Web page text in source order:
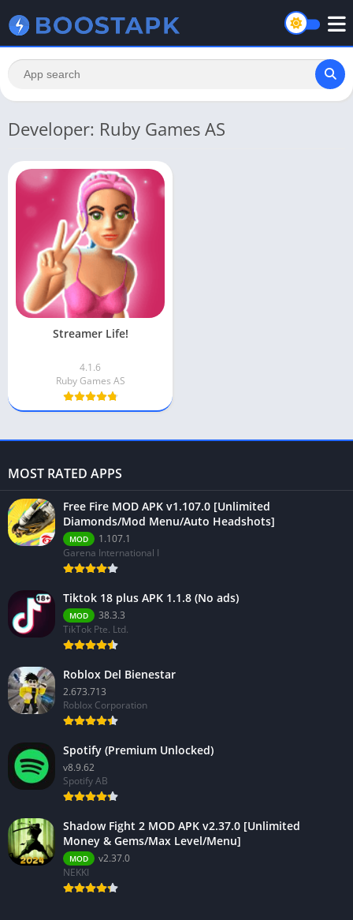
Developer: Ruby Games AS
Streamer Life!
4.1.6
Ruby Games AS
MOST RATED APPS
Free Fire MOD APK v1.107.0 [Unlimited
Diamonds/Mod Menu/Auto Headshots]
MOD
1.107.1
Garena International I
Tiktok 18 plus APK 1.1.8 (No ads)
MOD
38.3.3
TikTok Pte. Ltd.
Roblox Del Bienestar
2.673.713
Roblox Corporation
Spotify (Premium Unlocked)
v8.9.62
Spotify AB
Shadow Fight 2 MOD APK v2.37.0 [Unlimited
Money & Gems/Max Level/Menu]
MOD
v2.37.0
NEKKI